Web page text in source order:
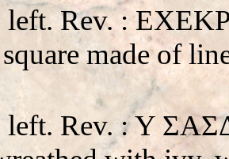
Rev. :
made of
Rev. : Y